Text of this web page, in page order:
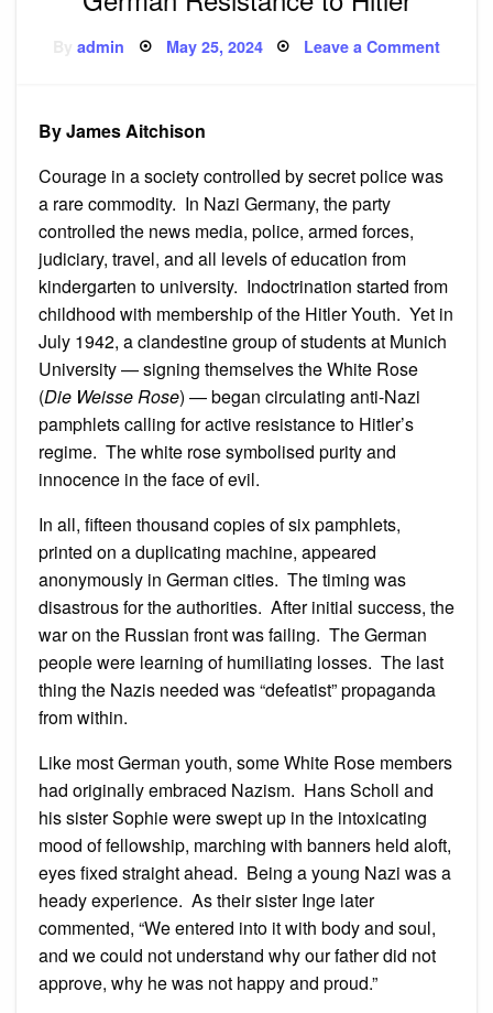
Byadmin Posted
on
May 25, 2024 Leave a Commenton
White
to
Hitler
By James Aitchison
Courage in a society controlled by secret police was
a rare commodity. In Nazi Germany, the party
controlled the news media, police, armed forces,
judiciary, travel, and all levels of education from
kindergarten to university. Indoctrination started from
childhood with membership of the Hitler Youth. Yet in
July 1942, a clandestine group of students at Munich
University — signing themselves the White Rose
(Die Weisse Rose) — began circulating anti-Nazi
pamphlets calling for active resistance to Hitler’s
regime. The white rose symbolised purity and
innocence in the face of evil.
In all, fifteen thousand copies of six pamphlets,
printed on a duplicating machine, appeared
anonymously in German cities. The timing was
disastrous for the authorities. After initial success, the
war on the Russian front was failing. The German
people were learning of humiliating losses. The last
thing the Nazis needed was “defeatist” propaganda
from within.
Like most German youth, some White Rose members
had originally embraced Nazism. Hans Scholl and
his sister Sophie were swept up in the intoxicating
mood of fellowship, marching with banners held aloft,
eyes fixed straight ahead. Being a young Nazi was a
heady experience. As their sister Inge later
commented, “We entered into it with body and soul,
and we could not understand why our father did not
approve, why he was not happy and proud.”